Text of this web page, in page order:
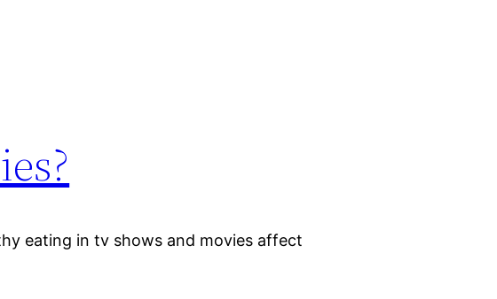
eating in tv shows and movies affect